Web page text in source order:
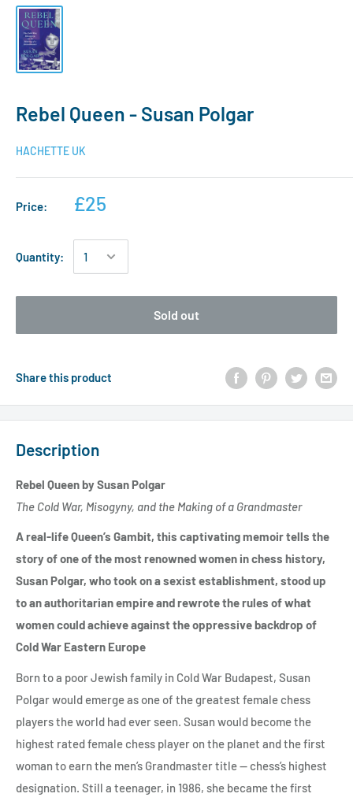
Rebel Queen - Susan Polgar
HACHETTE UK
Price: £25
Quantity:
Sold out
Share this product
Description
Rebel Queen by Susan Polgar
The Cold War, Misogyny, and the Making of a Grandmaster
A real-life Queen’s Gambit, this captivating memoir tells the
story of one of the most renowned women in chess history,
Susan Polgar, who took on a sexist establishment, stood up
to an authoritarian empire and rewrote the rules of what
women could achieve againstthe oppressive backdrop of
Cold War Eastern Europe
Born to a poor Jewish family in Cold War Budapest, Susan
Polgar would emerge as one of the greatest female chess
players the world had ever seen. Susan would become the
highest rated female chess player on the planet and the first
woman to earn the men’s Grandmaster title — chess’s highest
designation. Still a teenager, in 1986, she became the first